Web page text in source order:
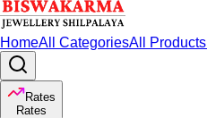
HomeAll CategoriesAll Products
Rates
Rates